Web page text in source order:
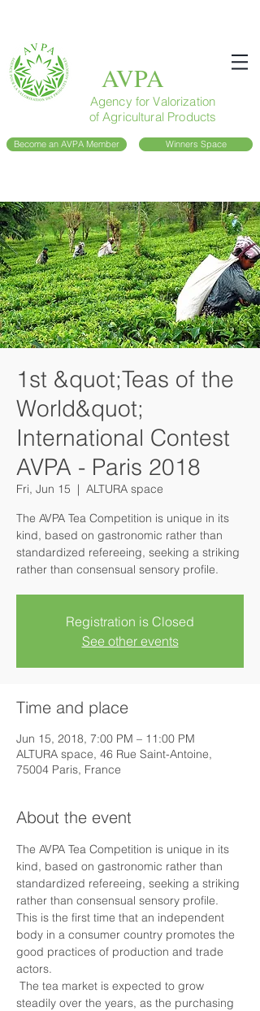
AVPA
Agency for Valorization
of Agricultural Products
Become an AVPA Member Winners Space
1st &quot;Teas of the
World&quot;
International Contest
AVPA - Paris 2018
Fri, Jun 15
  |
ALTURA space
The AVPA Tea Competition is unique in its
kind, based on gastronomic rather than
standardized refereeing, seeking a striking
rather than consensual sensory profile.
Registration is Closed
See other events
Time and place
Jun 15, 2018, 7:00 PM – 11:00 PM
ALTURA space, 46 Rue Saint-Antoine,
75004 Paris, France
About the event
The AVPA Tea Competition is unique in its
kind, based on gastronomic rather than
standardized refereeing, seeking a striking
rather than consensual sensory profile.
This is the first time that an independent
body in a consumer country promotes the
good practices of production and trade
actors.
steadily over the years, as the purchasing